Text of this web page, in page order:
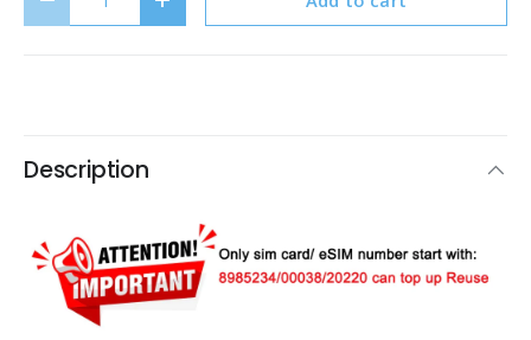
Decrease quantityIncrease quantity
Description